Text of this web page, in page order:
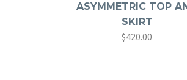
ASYMMETRIC TOP
SKIRT
$420.00